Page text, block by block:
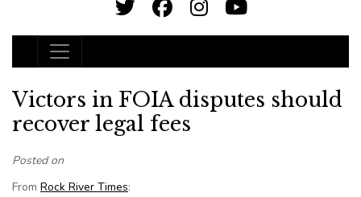
Main Navigation
Victors in FOIA disputes should
recover legal fees
Posted on
From Rock River Times: